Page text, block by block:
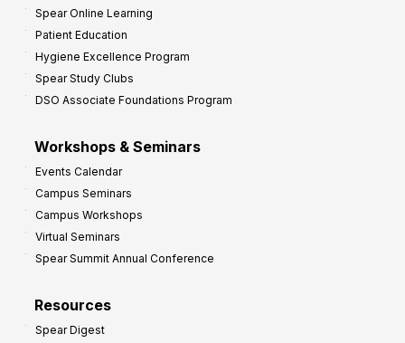
Spear Online Learning
Patient Education
Hygiene Excellence Program
Spear Study Clubs
DSO Associate Foundations Program
Workshops & Seminars
Events Calendar
Campus Seminars
Campus Workshops
Virtual Seminars
Spear Summit Annual Conference
Resources
Spear Digest